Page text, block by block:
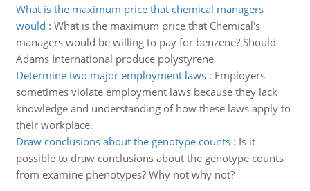
What is the maximum price that chemical managers
would : What is the maximum price that Chemical's
managers would be willing to pay for benzene? Should
Adams International produce polystyrene
Determine two major employment laws: Employers
sometimes violate employment laws because they lack
knowledge and understanding of how these laws apply to
their workplace.
Draw conclusions about the genotype counts: Is it
possible to draw conclusions about the genotype counts
from examine phenotypes? Why not why not?